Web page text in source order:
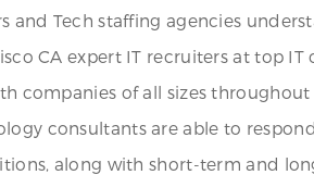
and Tech staffing agencies
CA expert IT recruiters at top IT
companies of all sizes throughout
consultants are able to
along with short-term and